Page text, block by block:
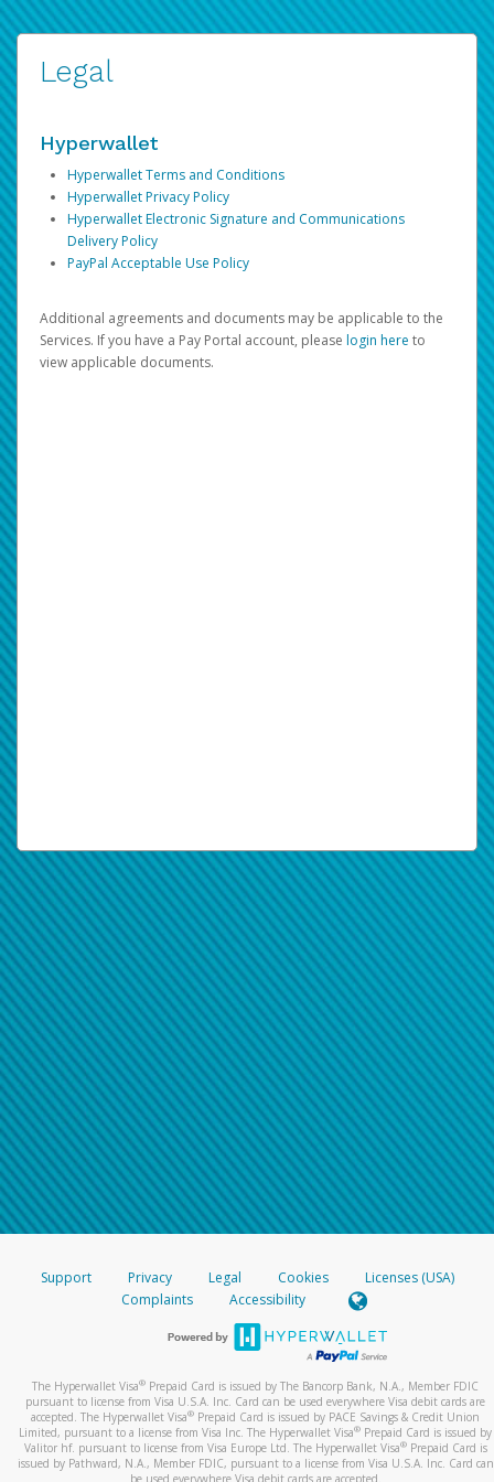
Legal
Hyperwallet
Hyperwallet Terms and Conditions
Hyperwallet Privacy Policy
Hyperwallet Electronic Signature and Communications
Delivery Policy
PayPal Acceptable Use Policy
Additional agreements and documents may be applicable to the
Services. If you have a Pay Portal account, please login here to
view applicable documents.
Support Privacy Legal Cookies
Licenses (USA)
Complaints
Accessibility
The Hyperwallet Visa® Prepaid Card is issued by The Bancorp Bank, N.A., Member FDIC
pursuant to license from Visa U.S.A. Inc. Card can be used everywhere Visa debit cards are
accepted. The Hyperwallet Visa® Prepaid Card is issued by PACE Savings & Credit Union
Limited, pursuant to a license from Visa Inc. The Hyperwallet Visa® Prepaid Card is issued by
Valitor hf. pursuant to license from Visa Europe Ltd. The Hyperwallet Visa®Prepaid Card is
issued by Pathward, N.A., Member FDIC, pursuant to a license from Visa U.S.A. Inc. Card can
be used everywhere Visa debit cards are accepted.